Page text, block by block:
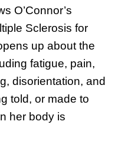
O’Connor’s
Sclerosis for
up about the
fatigue, pain,
disorientation, and
told, or made to
her body is